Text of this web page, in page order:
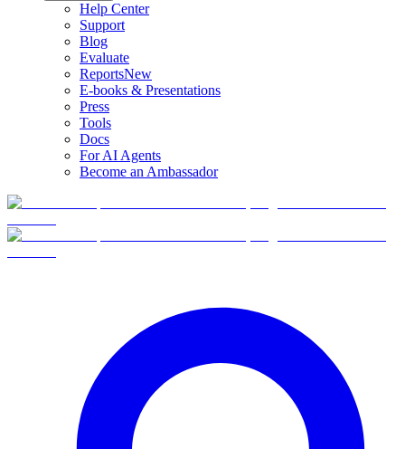
Help Center
Support
Blog
Evaluate
ReportsNew
E-books & Presentations
Press
Tools
Docs
For AI Agents
Become an Ambassador